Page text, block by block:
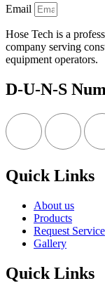
Email
Hose Tech is a
company serving
equipment operators.
D-U-N-S
Quick Links
About us
Products
Request Service
Gallery
Quick Links